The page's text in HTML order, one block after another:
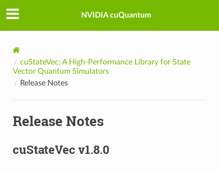
NVIDIA cuQuantum
cuStateVec: A High-Performance Library for State
Vector Quantum Simulators
Release Notes
Release Notes
cuStateVec v1.8.0